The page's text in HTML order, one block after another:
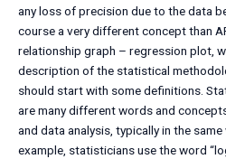
any loss of precision due to the data
course a very different concept than
relationship graph – regression plot,
description of the statistical
should start with some definitions.
are many different words and
and data analysis, typically in the
example, statisticians use the word